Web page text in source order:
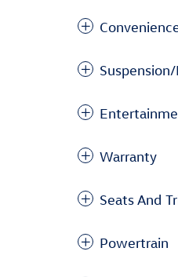
Warranty
Seats And
Powertrain